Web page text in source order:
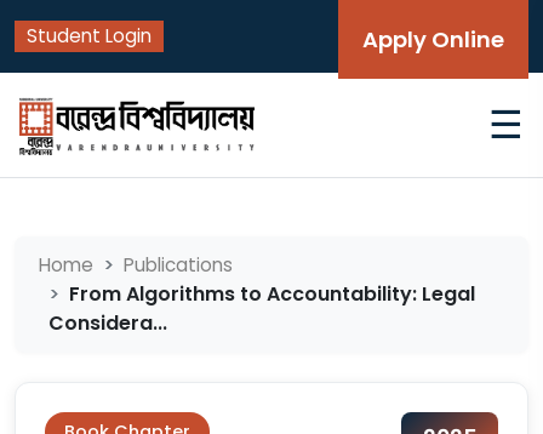
Student Login Apply Online
☰
Home Publications
From Algorithms to Accountability: Legal
Considera...